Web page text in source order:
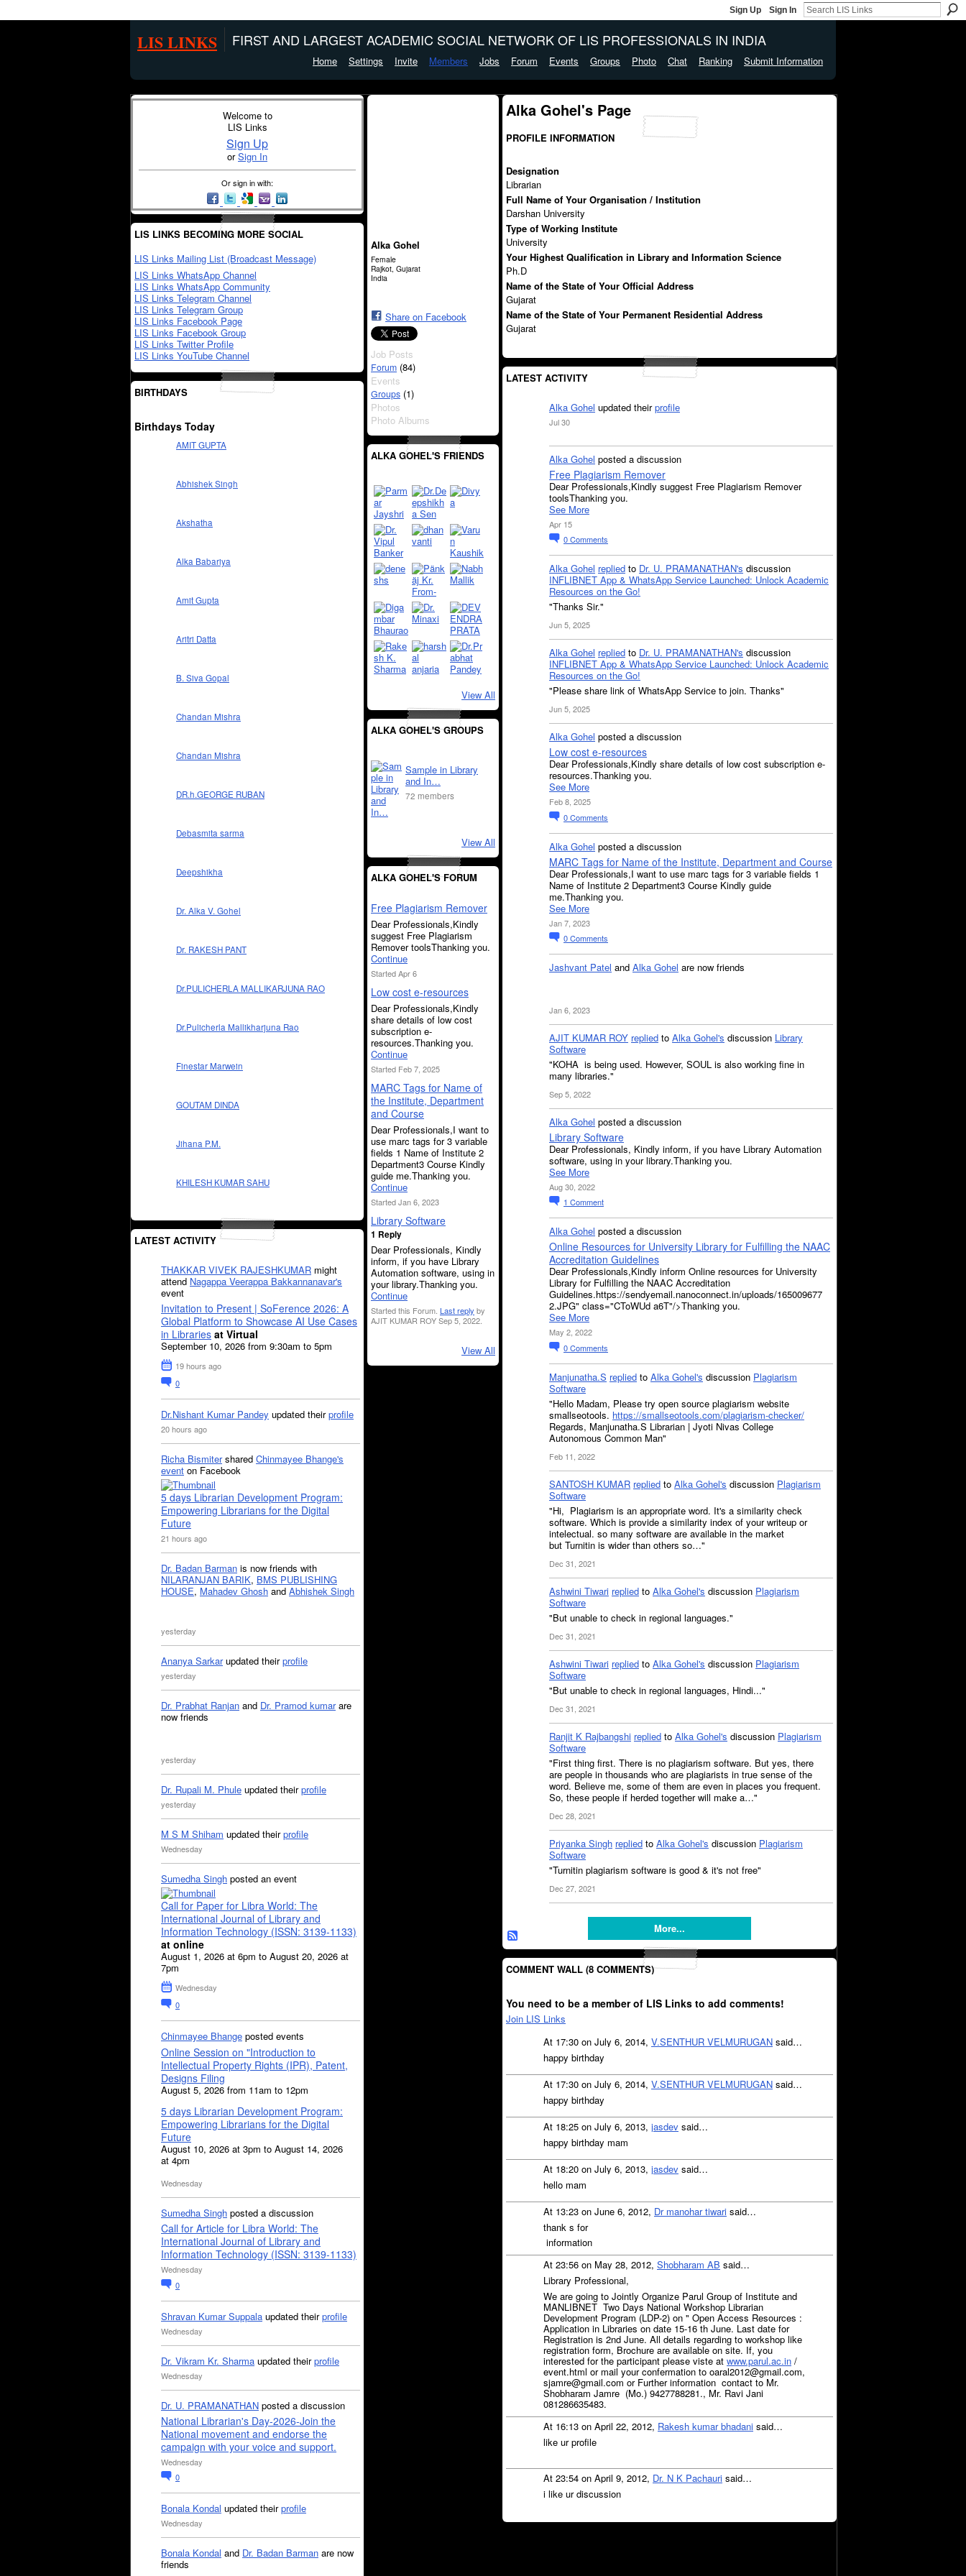
Sign Up Sign In
LIS LINKS FIRST AND LARGEST ACADEMIC SOCIAL NETWORK OF LIS PROFESSIONALS IN INDIA
Home Settings Invite Members Jobs Forum Events Groups Photo Chat Ranking Submit Information
Welcome to
LIS Links
Sign Up
orSign In
Or sign in with:
LIS LINKS BECOMING MORE SOCIAL
LIS Links Mailing List (Broadcast Message)
LIS Links WhatsApp Channel
LIS Links WhatsApp Community
LIS Links Telegram Channel
LIS Links Telegram Group
LIS Links Facebook Page
LIS Links Facebook Group
LIS Links Twitter Profile
LIS Links YouTube Channel
BIRTHDAYS
Birthdays Today
AMIT GUPTA
Abhishek Singh
Akshatha
Alka Babariya
Amit Gupta
Aritri Datta
B. Siva Gopal
Chandan Mishra
Chandan Mishra
DR.h.GEORGE RUBAN
Debasmita sarma
Deepshikha
Dr. Alka V. Gohel
Dr. RAKESH PANT
Dr.PULICHERLA MALLIKARJUNA RAO
Dr.Pulicherla Mallikharjuna Rao
Finestar Marwein
GOUTAM DINDA
Jihana P.M.
KHILESH KUMAR SAHU
LATEST ACTIVITY
THAKKAR VIVEK RAJESHKUMAR might
attend Nagappa Veerappa Bakkannanavar's
event
Invitation to Present | SoFerence 2026: A
Global Platform to Showcase AI Use Cases
in Libraries at Virtual
September 10, 2026 from 9:30am to 5pm
19 hours ago
0
Dr.Nishant Kumar Pandey updated theirprofile
20 hours ago
Richa Bismitershared Chinmayee Bhange's
event on Facebook
5 days Librarian Development Program:
Empowering Librarians for the Digital
Future
21 hours ago
Dr. Badan Barman is now friends with
NILARANJAN BARIK, BMS PUBLISHING
HOUSE, Mahadev Ghosh and Abhishek Singh
yesterday
Ananya Sarkarupdated theirprofile
yesterday
Dr. Prabhat Ranjan and Dr. Pramod kumarare
now friends
yesterday
Dr. Rupali M. Phule updated theirprofile
yesterday
M S M Shiham updated theirprofile
Wednesday
Sumedha Singh posted an event
Call for Paper for Libra World: The
International Journal of Library and
Information Technology (ISSN: 3139-1133)
at online
August 1, 2026 at 6pm to August 20, 2026 at
7pm
Wednesday
0
Chinmayee Bhange posted events
Online Session on "Introduction to
Intellectual Property Rights (IPR), Patent,
Designs Filing
August 5, 2026 from 11am to 12pm
5 days Librarian Development Program:
Empowering Librarians for the Digital
Future
August 10, 2026 at 3pm to August 14, 2026
at 4pm
Wednesday
Sumedha Singh posted a discussion
Call for Article for Libra World: The
International Journal of Library and
Information Technology (ISSN: 3139-1133)
Wednesday
0
Shravan Kumar Suppala updated theirprofile
Wednesday
Dr. Vikram Kr. Sharma updated theirprofile
Wednesday
Dr. U. PRAMANATHAN posted a discussion
National Librarian's Day-2026-Join the
National movement and endorse the
campaign with your voice and support.
Wednesday
0
Bonala Kondal updated theirprofile
Wednesday
Bonala Kondal and Dr. Badan Barman are now
friends
Alka Gohel
Female
Rajkot, Gujarat
India
Share on Facebook
Job Posts
Forum (84)
Events
Groups (1)
Photos
Photo Albums
ALKA GOHEL'S FRIENDS
View All
ALKA GOHEL'S GROUPS
Sample in Library
and In…
72 members
View All
ALKA GOHEL'S FORUM
Free Plagiarism Remover
Dear Professionals,Kindly
suggest Free Plagiarism
Remover toolsThanking you.
Continue
Started Apr 6
Low cost e-resources
Dear Professionals,Kindly
share details of low cost
subscription e-
resources.Thanking you.
Continue
Started Feb 7, 2025
MARC Tags for Name of
the Institute, Department
and Course
Dear Professionals,I want to
use marc tags for 3 variable
fields 1 Name of Institute 2
Department3 Course Kindly
guide me.Thanking you.
Continue
Started Jan 6, 2023
Library Software
1 Reply
Dear Professionals, Kindly
inform, if you have Library
Automation software, using in
your library.Thanking you.
Continue
Started this Forum. Last reply by
AJIT KUMAR ROY Sep 5, 2022.
View All
Alka Gohel's Page
PROFILE INFORMATION
Designation
Librarian
Full Name of Your Organisation / Institution
Darshan University
Type of Working Institute
University
Your Highest Qualification in Library and Information Science
Ph.D
Name of the State of Your Official Address
Gujarat
Name of the State of Your Permanent Residential Address
Gujarat
LATEST ACTIVITY
Alka Gohel updated theirprofile
Jul 30
Alka Gohel posted a discussion
Free Plagiarism Remover
Dear Professionals,Kindly suggest Free Plagiarism Remover
toolsThanking you.
See More
Apr 15
0Comments
Alka Gohel replied to Dr. U. PRAMANATHAN's discussion
INFLIBNET App & WhatsApp Service Launched: Unlock Academic
Resources on the Go!
"Thanks Sir."
Jun 5, 2025
Alka Gohel replied to Dr. U. PRAMANATHAN's discussion
INFLIBNET App & WhatsApp Service Launched: Unlock Academic
Resources on the Go!
"Please share link of WhatsApp Service to join. Thanks"
Jun 5, 2025
Alka Gohel posted a discussion
Low cost e-resources
Dear Professionals,Kindly share details of low cost subscription e-
resources.Thanking you.
See More
Feb 8, 2025
0Comments
Alka Gohel posted a discussion
MARC Tags for Name of the Institute, Department and Course
Dear Professionals,I want to use marc tags for 3 variable fields 1
Name of Institute 2 Department3 Course Kindly guide
me.Thanking you.
See More
Jan 7, 2023
0Comments
Jashvant Patel and Alka Gohel are now friends
Jan 6, 2023
AJIT KUMAR ROY replied to Alka Gohel's discussion Library
Software
"KOHA is being used. However, SOUL is also working fine in
many libraries."
Sep 5, 2022
Alka Gohel posted a discussion
Library Software
Dear Professionals, Kindly inform, if you have Library Automation
software, using in your library.Thanking you.
See More
Aug 30, 2022
1 Comment
Alka Gohel posted a discussion
Online Resources for University Library for Fulfilling the NAAC
Accreditation Guidelines
Dear Professionals,Kindly inform Online resources for University
Library for Fulfilling the NAAC Accreditation
Guidelines.https://sendyemail.nanoconnect.in/uploads/165009677
2.JPG" class="CToWUd a6T"/>Thanking you.
See More
May 2, 2022
0Comments
Manjunatha.S replied to Alka Gohel's discussion Plagiarism
Software
"Hello Madam, Please try open source plagiarism website
smallseotools. https://smallseotools.com/plagiarism-checker/
Regards, Manjunatha.S Librarian | Jyoti Nivas College
Autonomous Common Man"
Feb 11, 2022
SANTOSH KUMAR replied to Alka Gohel's discussion Plagiarism
Software
"Hi, Plagiarism is an appropriate word. It's a similarity check
software. Which is provide a similarity index of your writeup or
intelectual. so many software are available in the market
but Turnitin is wider than others so…"
Dec 31, 2021
Ashwini Tiwari replied to Alka Gohel's discussion Plagiarism
Software
"But unable to check in regional languages."
Dec 31, 2021
Ashwini Tiwari replied to Alka Gohel's discussion Plagiarism
Software
"But unable to check in regional languages, Hindi..."
Dec 31, 2021
Ranjit K Rajbangshi replied to Alka Gohel's discussion Plagiarism
Software
"First thing first. There is no plagiarism software. But yes, there
are people in thousands who are plagiarists in true sense of the
word. Believe me, some of them are even in places you frequent.
So, these people if herded together will make a…"
Dec 28, 2021
Priyanka Singh replied to Alka Gohel's discussion Plagiarism
Software
"Turnitin plagiarism software is good & it's not free"
Dec 27, 2021
More...
COMMENT WALL (8 COMMENTS)
You need to be a member of LIS Links to add comments!
Join LIS Links
At 17:30 on July 6, 2014, V.SENTHUR VELMURUGAN said…
happy birthday
At 17:30 on July 6, 2014, V.SENTHUR VELMURUGAN said…
happy birthday
At 18:25 on July 6, 2013, jasdev said…
happy birthday mam
At 18:20 on July 6, 2013, jasdev said…
hello mam
At 13:23 on June 6, 2012, Dr manohar tiwari said…
thank s for
information
At 23:56 on May 28, 2012, Shobharam AB said…
Library Professional,
We are going to Jointly Organize Parul Group of Institute and
MANLIBNET Two Days National Workshop Librarian
Development Program (LDP-2) on " Open Access Resources :
Application in Libraries on date 15-16 th June. Last date for
Registration is 2nd June. All details regarding to workshop like
registration form, Brochure are available on site. If, you
interested for the participant please viste at www.parul.ac.in /
event.html or mail your confermation to oaral2012@gmail.com,
sjamre@gmail.com or Further information contact to Mr.
Shobharam Jamre (Mo.) 9427788281., Mr. Ravi Jani
081286635483.
At 16:13 on April 22, 2012, Rakesh kumar bhadani said…
like ur profile
At 23:54 on April 9, 2012, Dr. N K Pachauri said…
i like ur discussion